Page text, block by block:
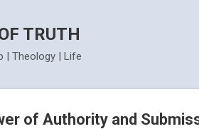
TRUTH
| Theology | Life
of Authority and